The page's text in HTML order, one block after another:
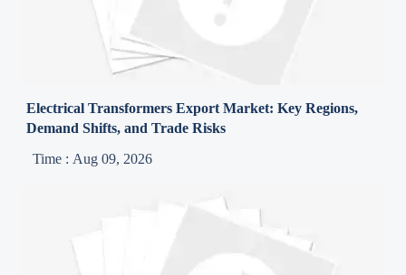
Electrical Transformers Export Market: Key Regions,
Demand Shifts, and Trade Risks
Time : Aug 09, 2026